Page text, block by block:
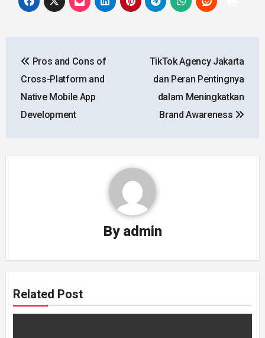
navigation
Pros and Cons of
Cross-Platform and
Native Mobile App
Development
TikTok Agency Jakarta
dan Peran Pentingnya
dalam Meningkatkan
Brand Awareness
By admin
Related Post